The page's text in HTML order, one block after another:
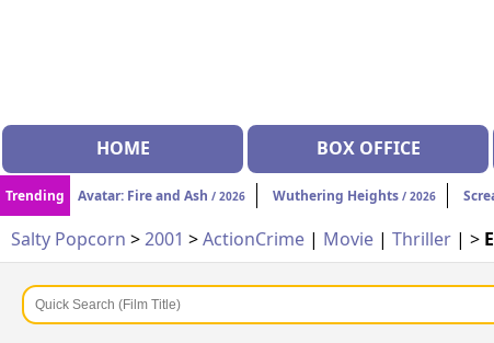
HOME BOX OFFICE
Trending Avatar: Fire and Ash / 2026 Wuthering Heights / 2026
Salty Popcorn >2001 >ActionCrime | Movie | Thriller | >